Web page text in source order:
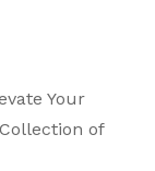
Your
of